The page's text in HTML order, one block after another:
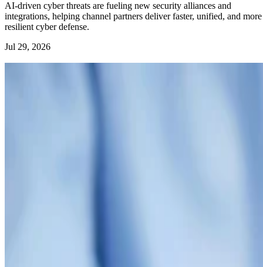
AI-driven cyber threats are fueling new security alliances and
integrations, helping channel partners deliver faster, unified, and more
resilient cyber defense.
Jul 29, 2026